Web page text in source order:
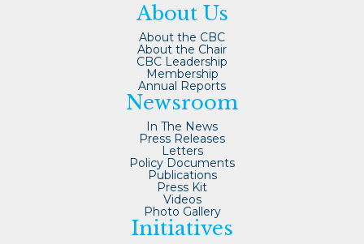
About Us
About the CBC
About the Chair
CBC Leadership
Membership
Annual Reports
Newsroom
In The News
Press Releases
Letters
Policy Documents
Publications
Press Kit
Videos
Photo Gallery
Initiatives